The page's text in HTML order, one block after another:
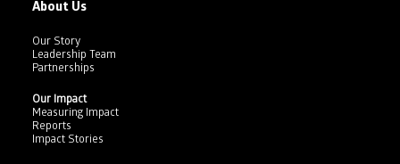
About Us
Our Story
Leadership Team
Partnerships
Our Impact
Measuring Impact
Reports
Impact Stories